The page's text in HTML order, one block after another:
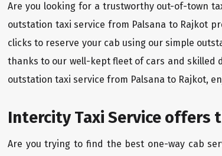
Are you looking for a trustworthy out-of-town
outstation taxi service from Palsana to Rajkot
clicks to reserve your cab using our simple
thanks to our well-kept fleet of cars and skilled
outstation taxi service from Palsana to Rajkot,
Intercity Taxi Service offers
Are you trying to find the best one-way cab